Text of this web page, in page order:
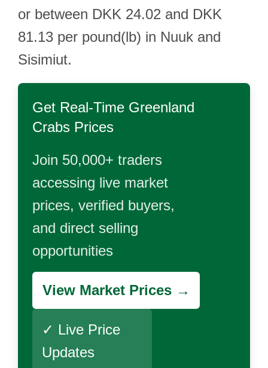
or between DKK 24.02 and DKK
81.13 per pound(lb) in Nuuk and
Sisimiut.
Get Real-Time Greenland
Crabs Prices
Join 50,000+ traders
accessing live market
prices, verified buyers,
and direct selling
opportunities
View Market Prices →
✓ Live Price
Updates